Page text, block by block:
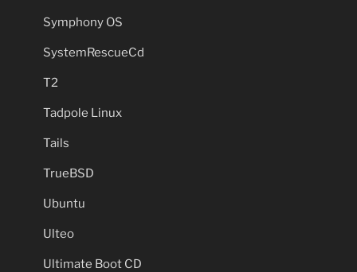
Symphony OS
SystemRescueCd
T2
Tadpole Linux
Tails
TrueBSD
Ubuntu
Ulteo
Ultimate Boot CD